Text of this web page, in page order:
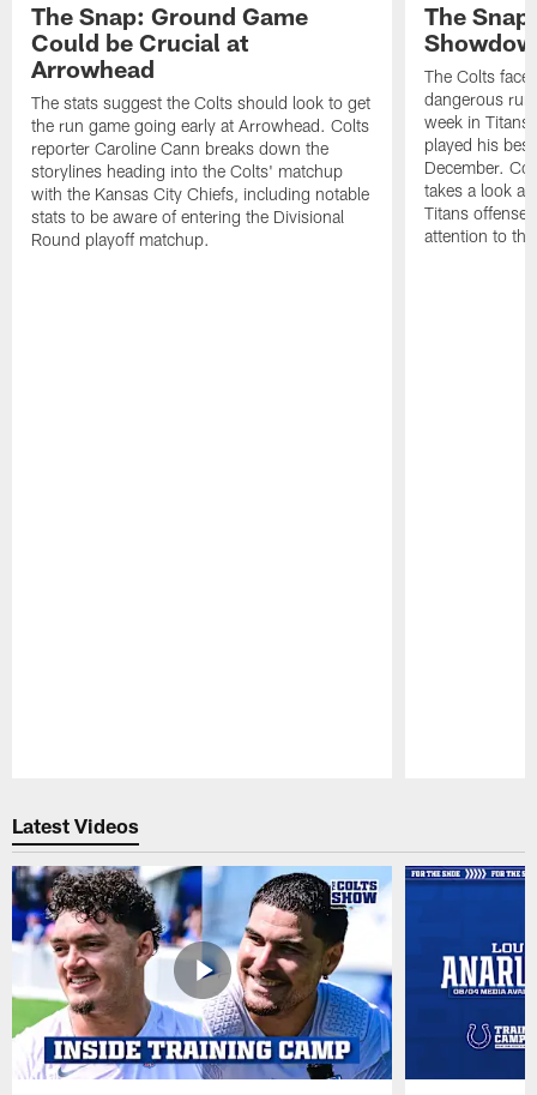
The Snap: Ground Game
Could be Crucial at
Arrowhead
The stats suggest the Colts should look to get
the run game going early at Arrowhead. Colts
reporter Caroline Cann breaks down the
storylines heading into the Colts' matchup
with the Kansas City Chiefs, including notable
stats to be aware of entering the Divisional
Round playoff matchup.
The
The Colts face
dangerous
week in Titans
played his
December.
takes a look at
Titans offense
attention to
Latest Videos